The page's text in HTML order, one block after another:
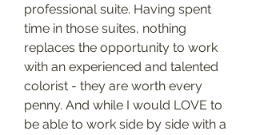
professional suite. Having spent
time in those suites, nothing
replaces the opportunity to work
with an experienced and talented
colorist - they are worth every
penny. And while I would LOVE to
be able to work side by side with a